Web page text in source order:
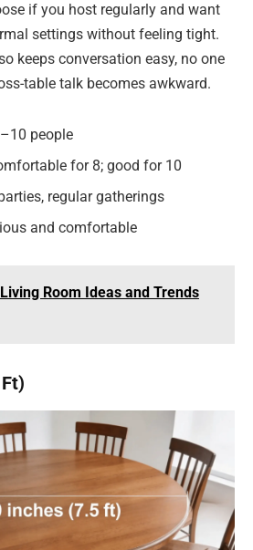
if you host regularly and want
settings without feeling tight.
keeps conversation easy, no one
table talk becomes awkward.
people
for 8; good for 10
regular gatherings
and comfortable
Room Ideas and Trends